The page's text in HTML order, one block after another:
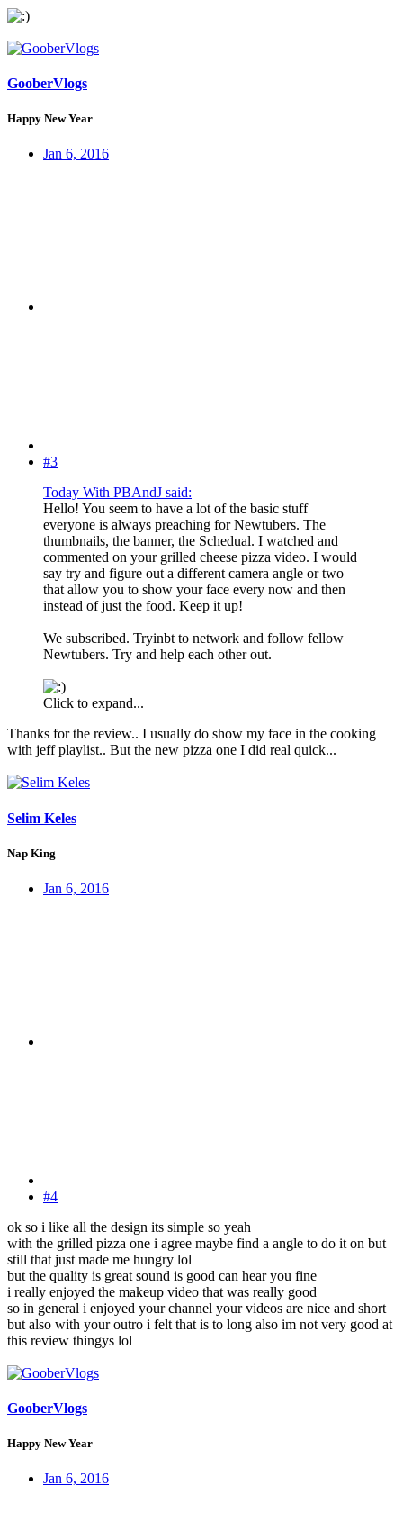
GooberVlogs
Happy New Year
Jan 6, 2016
#3
Today With PBAndJ said:
Hello! You seem to have a lot of the basic stuff
everyone is always preaching for Newtubers. The
thumbnails, the banner, the Schedual. I watched and
commented on your grilled cheese pizza video. I would
say try and figure out a different camera angle or two
that allow you to show your face every now and then
instead of just the food. Keep it up!
We subscribed. Tryinbt to network and follow fellow
Newtubers. Try and help each other out.
Click to expand...
Thanks for the review.. I usually do show my face in the cooking
with jeff playlist.. But the new pizza one I did real quick...
Selim Keles
Nap King
Jan 6, 2016
#4
ok so i like all the design its simple so yeah
with the grilled pizza one i agree maybe find a angle to do it on but
still that just made me hungry lol
but the quality is great sound is good can hear you fine
i really enjoyed the makeup video that was really good
so in general i enjoyed your channel your videos are nice and short
but also with your outro i felt that is to long also im not very good at
this review thingys lol
GooberVlogs
Happy New Year
Jan 6, 2016